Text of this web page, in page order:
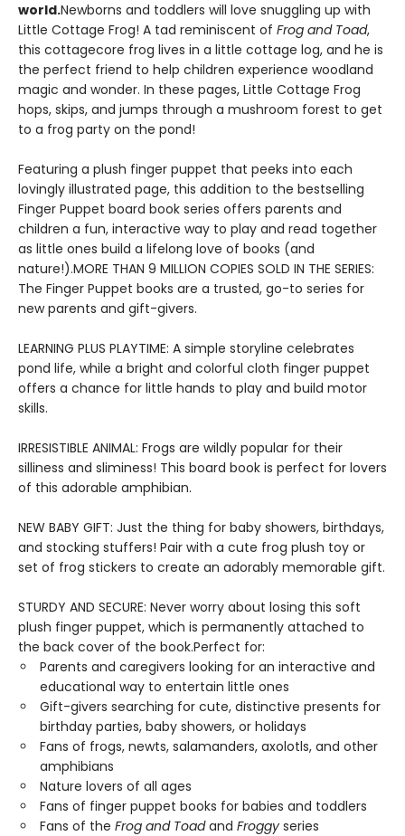
world.Newborns and toddlers will love snuggling up with
Little Cottage Frog! A tad reminiscent of Frog and Toad,
this cottagecore frog lives in a little cottage log, and he is
the perfect friend to help children experience woodland
magic and wonder. In these pages, Little Cottage Frog
hops, skips, and jumps through a mushroom forest to get
to a frog party on the pond!
Featuring a plush finger puppet that peeks into each
lovingly illustrated page, this addition to the bestselling
Finger Puppet board book series offers parents and
children a fun, interactive way to play and read together
as little ones build a lifelong love of books (and
nature!).MORE THAN 9 MILLION COPIES SOLD IN THE SERIES:
The Finger Puppet books are a trusted, go-to series for
new parents and gift-givers.
LEARNING PLUS PLAYTIME: A simple storyline celebrates
pond life, while a bright and colorful cloth finger puppet
offers a chance for little hands to play and build motor
skills.
IRRESISTIBLE ANIMAL: Frogs are wildly popular for their
silliness and sliminess! This board book is perfect for lovers
of this adorable amphibian.
NEW BABY GIFT: Just the thing for baby showers, birthdays,
and stocking stuffers! Pair with a cute frog plush toy or
set of frog stickers to create an adorably memorable gift.
STURDY AND SECURE: Never worry about losing this soft
plush finger puppet, which is permanently attached to
the back cover of the book.Perfect for:
Parents and caregivers looking for an interactive and
educational way to entertain little ones
Gift-givers searching for cute, distinctive presents for
birthday parties, baby showers, or holidays
Fans of frogs, newts, salamanders, axolotls, and other
amphibians
Nature lovers of all ages
Fans of finger puppet books for babies and toddlers
Fans of the Frog and Toadand Froggy series